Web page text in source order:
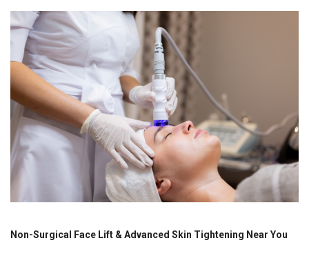
Non-Surgical Face Lift & Advanced Skin Tightening Near You